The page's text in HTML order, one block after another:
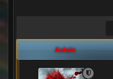
Aslain